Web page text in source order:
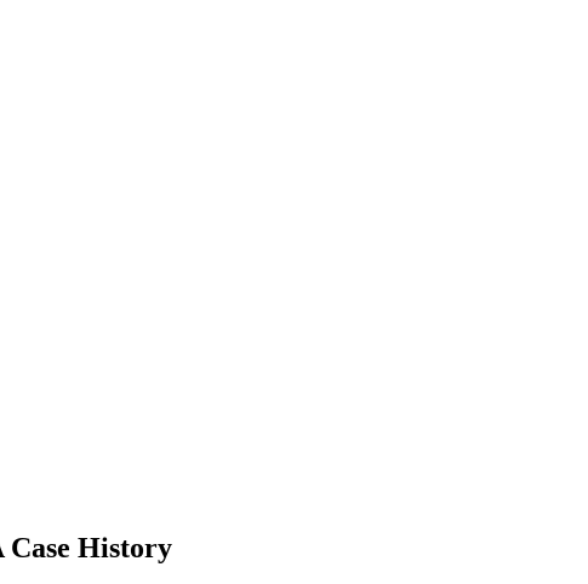
History